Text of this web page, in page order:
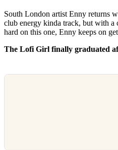
South London artist Enny returns
club energy kinda track, but with
hard on this one, Enny keeps on
The Lofi Girl finally graduated